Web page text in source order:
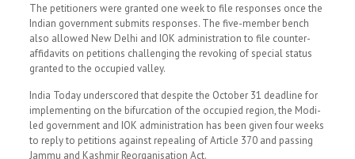
The petitioners were granted one week to file responses once the
Indian government submits responses. The five-member bench
also allowed New Delhi and IOK administration to file counter-
affidavits on petitions challenging the revoking of special status
granted to the occupied valley.
India Today underscored that despite the October 31 deadline for
implementing on the bifurcation of the occupied region, the Modi-
led government and IOK administration has been given four weeks
to reply to petitions against repealing of Article 370 and passing
Jammu and Kashmir Reorganisation Act.